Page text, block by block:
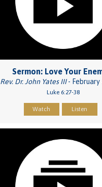
Sermon: Love Your
Rev. Dr. John Yates III- February
Luke 6:27-38
Watch Listen